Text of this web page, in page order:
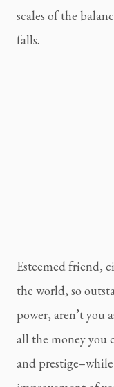
scales of the
falls.
Esteemed friend,
the world, so
power, aren’t you
all the money you
and